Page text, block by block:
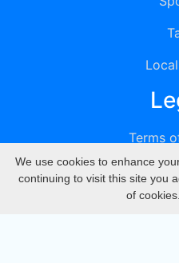
Terms
We use cookies to enhance
continuing to visit this site you
of cookies.